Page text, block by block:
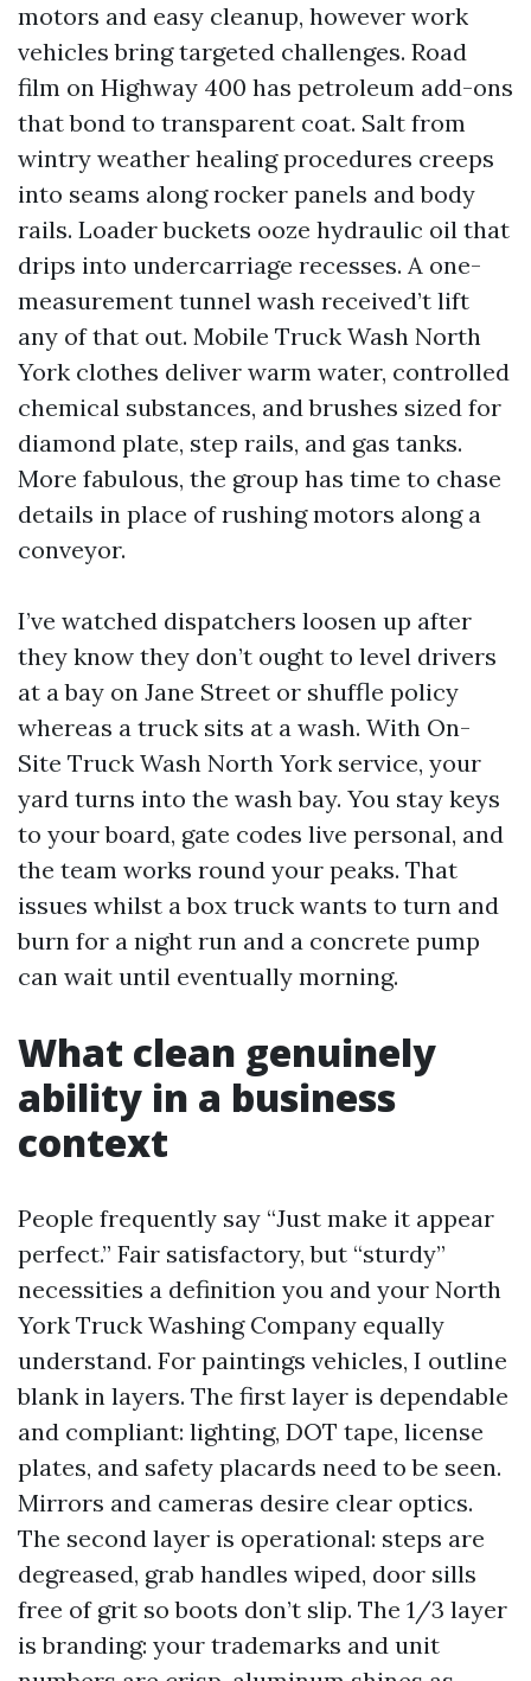
motors and easy cleanup, however work
vehicles bring targeted challenges. Road
film on Highway 400 has petroleum add-ons
that bond to transparent coat. Salt from
wintry weather healing procedures creeps
into seams along rocker panels and body
rails. Loader buckets ooze hydraulic oil that
drips into undercarriage recesses. A one-
measurement tunnel wash received’t lift
any of that out. Mobile Truck Wash North
York clothes deliver warm water, controlled
chemical substances, and brushes sized for
diamond plate, step rails, and gas tanks.
More fabulous, the group has time to chase
details in place of rushing motors along a
conveyor.
I’ve watched dispatchers loosen up after
they know they don’t ought to level drivers
at a bay on Jane Street or shuffle policy
whereas a truck sits at a wash. With On-
Site Truck Wash North York service, your
yard turns into the wash bay. You stay keys
to your board, gate codes live personal, and
the team works round your peaks. That
issues whilst a box truck wants to turn and
burn for a night run and a concrete pump
can wait until eventually morning.
What clean genuinely
ability in a business
context
People frequently say “Just make it appear
perfect.” Fair satisfactory, but “sturdy”
necessities a definition you and your North
York Truck Washing Company equally
understand. For paintings vehicles, I outline
blank in layers. The first layer is dependable
and compliant: lighting, DOT tape, license
plates, and safety placards need to be seen.
Mirrors and cameras desire clear optics.
The second layer is operational: steps are
degreased, grab handles wiped, door sills
free of grit so boots don’t slip. The 1/3 layer
is branding: your trademarks and unit